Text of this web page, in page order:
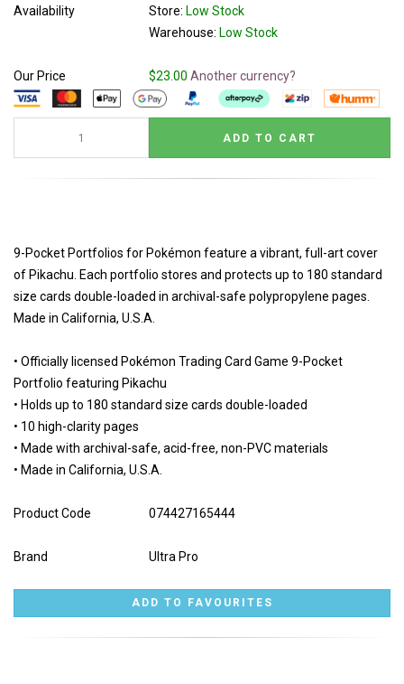
Availability
Store: Low Stock
Warehouse: Low Stock
Our Price $23.00 Another currency?
9-Pocket Portfolios for Pokémon feature a vibrant, full-art cover
of Pikachu. Each portfolio stores and protects up to 180 standard
size cards double-loaded in archival-safe polypropylene pages.
Made in California, U.S.A.
• Officially licensed Pokémon Trading Card Game 9-Pocket
Portfolio featuring Pikachu
• Holds up to 180 standard size cards double-loaded
• 10 high-clarity pages
• Made with archival-safe, acid-free, non-PVC materials
• Made in California, U.S.A.
Product Code 074427165444
Brand Ultra Pro